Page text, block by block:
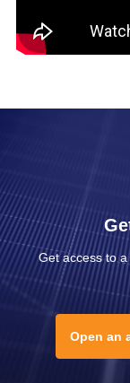
Get access to
Open an